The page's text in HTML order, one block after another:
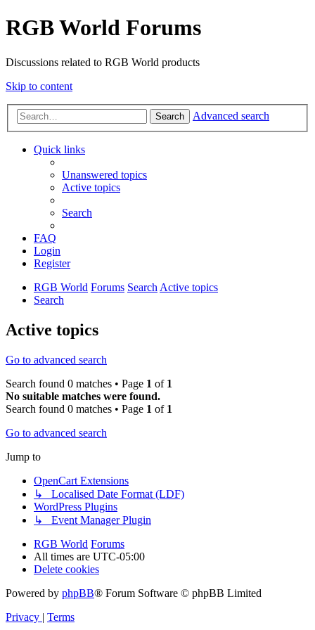
RGB World Forums
Discussions related to RGB World products
Skip to content
Search Advanced search
Quick links
Unanswered topics
Active topics
Search
FAQ
Login
Register
RGB World Forums SearchActive topics
Search
Active topics
Go to advanced search
Search found 0 matches • Page 1 of 1
No suitable matches were found.
Search found 0 matches • Page 1 of 1
Go to advanced search
Jump to
OpenCart Extensions
↳ Localised Date Format (LDF)
WordPress Plugins
↳ Event Manager Plugin
RGB World Forums
All times are UTC-05:00
Delete cookies
Powered by phpBB® Forum Software © phpBB Limited
Privacy | Terms